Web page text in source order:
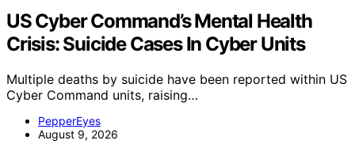
US Cyber Command’s Mental Health
Crisis: Suicide Cases In Cyber Units
Multiple deaths by suicide have been reported within US
Cyber Command units, raising…
PepperEyes
August 9, 2026